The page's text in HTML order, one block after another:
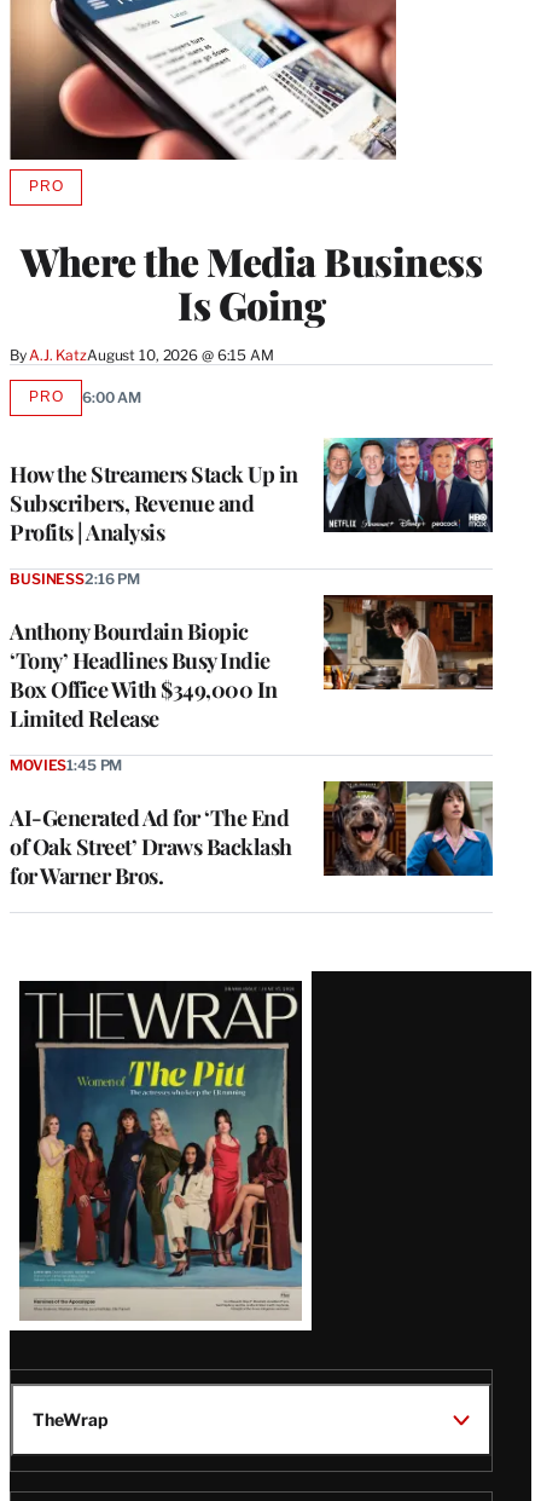
Where the Media Business
Is Going
By A.J. KatzAugust 10, 2026 @ 6:15 AM
PROAVAILABLE
MEMBERS
How the Streamers Stack Up in
Subscribers, Revenue and
Profits | Analysis
PROAVAILABLE
6:00 AM
Anthony Bourdain Biopic
‘Tony’ Headlines Busy Indie
Box Office With $349,000 In
Limited Release
BUSINESS2:16 PM
AI-Generated Ad for ‘The End
of Oak Street’ Draws Backlash
for Warner Bros.
MOVIES1:45 PM
Latest
Magazine
Issue
TheWrap